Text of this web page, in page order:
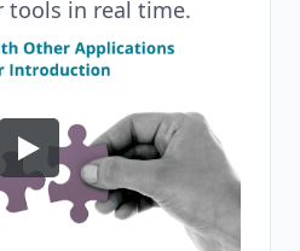
tools in real time.